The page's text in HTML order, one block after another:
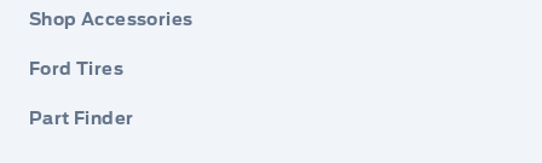
Shop Accessories
Ford Tires
Part Finder